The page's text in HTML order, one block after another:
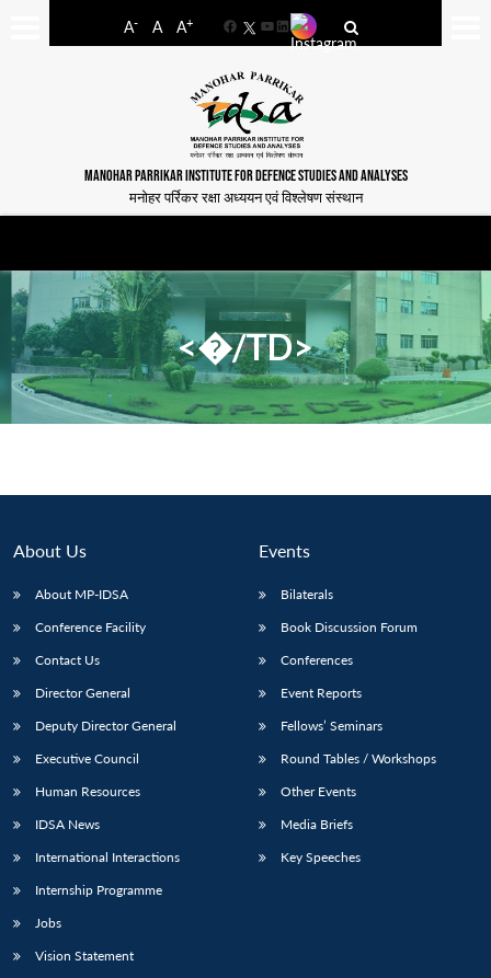
A- A A+
FacebookYouTube
LinkedIn
MANOHAR PARRIKAR INSTITUTE FOR DEFENCE STUDIES AND ANALYSES
मनोहर पर्रिकर रक्षा अध्ययन एवं विश्लेषण संस्थान
<�/TD>
About Us
About MP-IDSA
Conference Facility
Contact Us
Director General
Deputy Director General
Executive Council
Human Resources
IDSA News
International Interactions
Internship Programme
Jobs
Vision Statement
Events
Bilaterals
Book Discussion Forum
Conferences
Event Reports
Fellows’ Seminars
Round Tables / Workshops
Other Events
Media Briefs
Key Speeches